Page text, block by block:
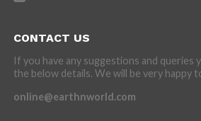
CONTACT US
If you have any suggestions and queries
the below details. We will be very happy
online@earthnworld.com